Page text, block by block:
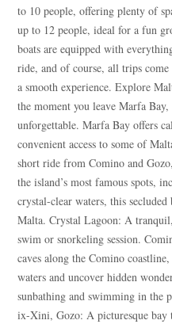
to 10 people, offering plenty of
up to 12 people, ideal for a fun
boats are equipped with
ride, and of course, all trips
a smooth experience. Explore
the moment you leave Marfa
unforgettable. Marfa Bay offers
convenient access to some of
short ride from Comino and
the island’s most famous spots,
crystal-clear waters, this
Malta. Crystal Lagoon: A
swim or snorkeling session.
caves along the Comino
waters and uncover hidden
sunbathing and swimming in the
ix-Xini, Gozo: A picturesque bay